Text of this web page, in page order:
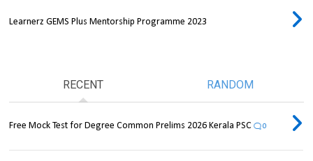
Learnerz GEMS Plus Mentorship Programme 2023
RECENT RANDOM
Free Mock Test for Degree Common Prelims 2026 Kerala PSC 0